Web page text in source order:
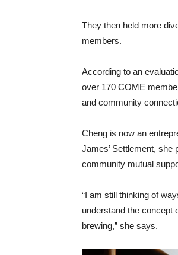
They then held more
members.
According to an
over 170 COME
and community
Cheng is now an
James’ Settlement,
community mutual
“I am still thinking of
understand the concept
brewing,” she says.